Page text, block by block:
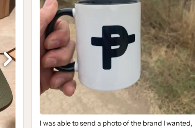
I was able to send a photo of the brand l wanted,